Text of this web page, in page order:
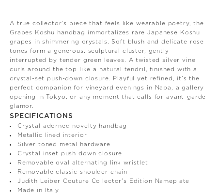
A true collector’s piece that feels like wearable poetry, the
Grapes Koshu handbag immortalizes rare Japanese Koshu
grapes in shimmering crystals. Soft blush and delicate rose
tones form a generous, sculptural cluster, gently
interrupted by tender green leaves. A twisted silver vine
curls around the top like a natural tendril, finished with a
crystal-set push-down closure. Playful yet refined, it’s the
perfect companion for vineyard evenings in Napa, a gallery
opening in Tokyo, or any moment that calls for avant-garde
glamor.
SPECIFICATIONS
Crystal adorned novelty handbag
Metallic lined interior
Silver toned metal hardware
Crystal inset push down closure
Removable oval alternating link wristlet
Removable classic shoulder chain
Judith Leiber Couture Collector's Edition Nameplate
Made in Italy